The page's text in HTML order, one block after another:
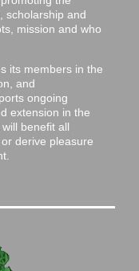
scholarship and
mission and who
its members in the
and
ongoing
extension in the
benefit all
derive pleasure